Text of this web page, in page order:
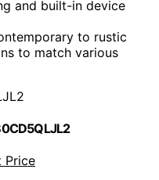
and built-in device
to rustic
to match various
Price